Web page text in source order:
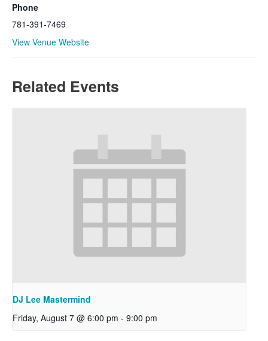
Phone
781-391-7469
View Venue Website
Related Events
DJ Lee Mastermind
Friday, August 7 @ 6:00 pm - 9:00 pm